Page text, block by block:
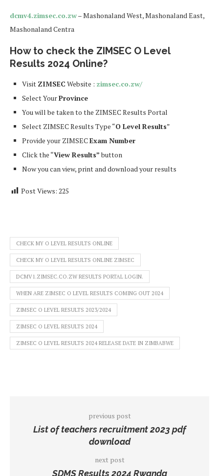
dcmv4.zimsec.co.zw– Mashonaland West, Mashonaland East,
Mashonaland Centra
How to check the ZIMSEC O Level
Results 2024 Online?
Visit ZIMSEC Website : zimsec.co.zw/
Select YourProvince
You will be taken to the ZIMSEC Results Portal
Select ZIMSEC Results Type “O Level Results”
Provide your ZIMSECExam Number
Click the “View Results”button
Now you can view, print and download your results
Post Views: 225
CHECK MY O LEVEL RESULTS ONLINE
CHECK MY O LEVEL RESULTS ONLINE ZIMSEC
DCMV1.ZIMSEC.CO.ZW RESULTS PORTAL LOGIN.
WHEN ARE ZIMSEC O LEVEL RESULTS COMING OUT 2024
ZIMSEC O LEVEL RESULTS 2023/2024
ZIMSEC O LEVEL RESULTS 2024
ZIMSEC O LEVEL RESULTS 2024 RELEASE DATE IN ZIMBABWE
previous post
List of teachers recruitment 2023 pdf
download
next post
SDMS Results 2024 Rwanda